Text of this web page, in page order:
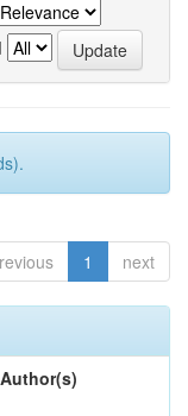
1 next
Author(s)